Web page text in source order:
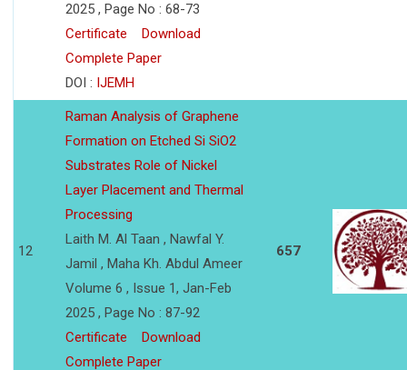
2025 , Page No : 68-73
Certificate
Download
Complete Paper
DOI : IJEMH
12
Raman Analysis of Graphene
Formation on Etched Si SiO2
Substrates Role of Nickel
Layer Placement and Thermal
Processing
Laith M. Al Taan , Nawfal Y.
Jamil , Maha Kh. Abdul Ameer
Volume 6 , Issue 1, Jan-Feb
2025 , Page No : 87-92
Certificate
Download
Complete Paper
657